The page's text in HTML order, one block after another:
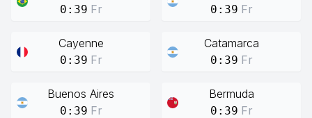
0:39 Fr 0:39 Fr
Cayenne
0:39 Fr
Catamarca
0:39 Fr
Buenos Aires
0:39 Fr
Bermuda
0:39 Fr